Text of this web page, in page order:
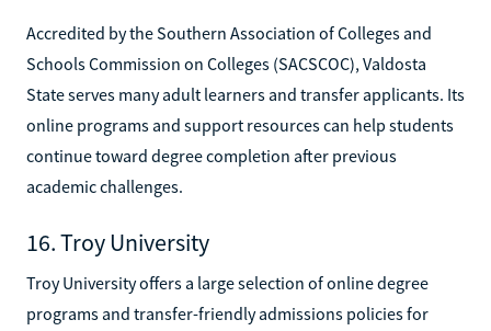
Accredited by the Southern Association of Colleges and
Schools Commission on Colleges (SACSCOC), Valdosta
State serves many adult learners and transfer applicants. Its
online programs and support resources can help students
continue toward degree completion after previous
academic challenges.
16. Troy University
Troy University offers a large selection of online degree
programs and transfer-friendly admissions policies for